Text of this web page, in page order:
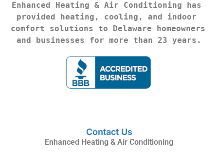
Enhanced Heating & Air Conditioning has
provided heating, cooling, and indoor
comfort solutions to Delaware homeowners
and businesses for more than 23 years.
Contact Us
Enhanced Heating & Air Conditioning